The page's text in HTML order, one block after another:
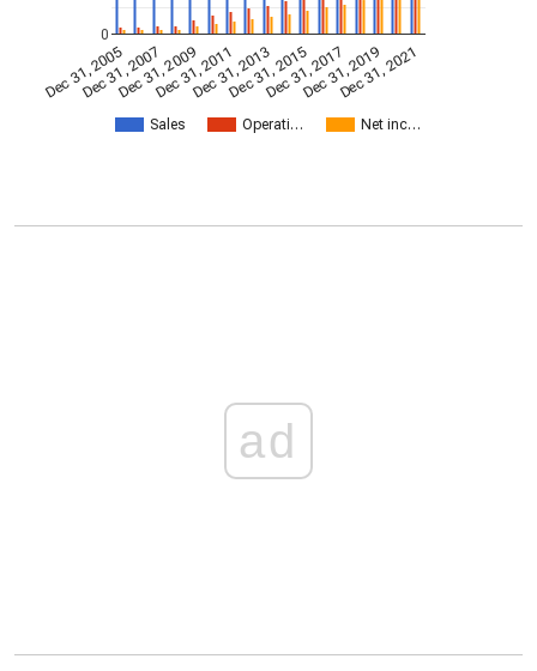
Sales Operati… Net inc…
Dec 31, 2005
Dec 31, 2007
Dec 31, 2009
Dec 31, 2011
Dec 31, 2013
Dec 31, 2015
Dec 31, 2017
Dec 31, 2019
Dec 31, 2021
0
ad